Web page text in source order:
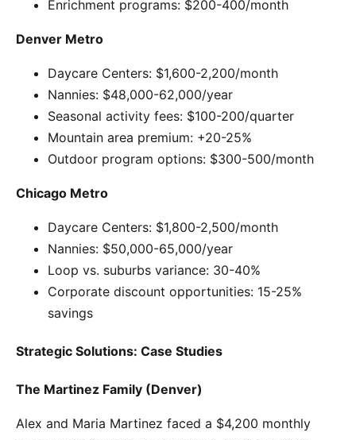
Enrichment programs: $200-400/month
Denver Metro
Daycare Centers: $1,600-2,200/month
Nannies: $48,000-62,000/year
Seasonal activity fees: $100-200/quarter
Mountain area premium: +20-25%
Outdoor program options: $300-500/month
Chicago Metro
Daycare Centers: $1,800-2,500/month
Nannies: $50,000-65,000/year
Loop vs. suburbs variance: 30-40%
Corporate discount opportunities: 15-25%
savings
Strategic Solutions: Case Studies
The Martinez Family (Denver)
Alex and Maria Martinez faced a $4,200 monthly